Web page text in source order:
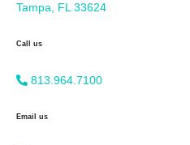
Tampa, FL 33624
Call us
813.964.7100
Email us